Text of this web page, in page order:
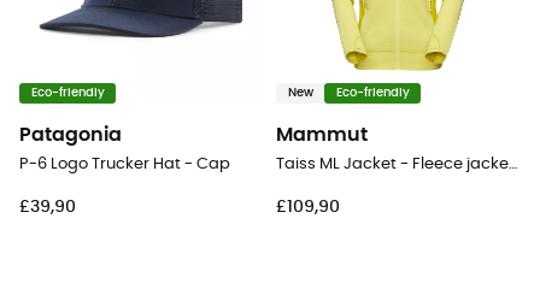
Eco-friendly
Patagonia
P-6 Logo Trucker Hat - Cap
£39,90
New Eco-friendly
Mammut
Taiss ML Jacket - Fleece jacket - Women's
£109,90